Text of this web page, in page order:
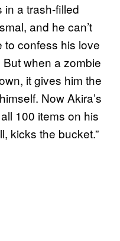
in a trash-filled
and he can’t
to confess his love
when a zombie
it gives him the
Now Akira’s
100 items on his
kicks the bucket.”